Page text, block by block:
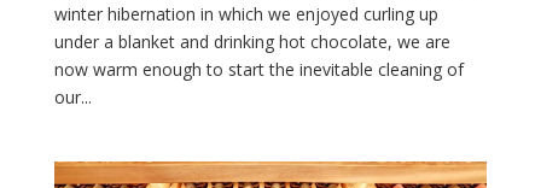
winter hibernation in which we enjoyed curling up
under a blanket and drinking hot chocolate, we are
now warm enough to start the inevitable cleaning of
our...